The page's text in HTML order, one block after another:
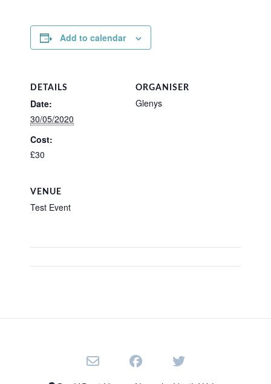
Add to calendar
DETAILS
Date:
30/05/2020
Cost:
£30
ORGANISER
Glenys
VENUE
Test Event